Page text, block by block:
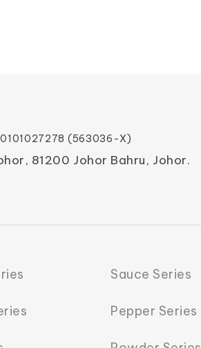
(563036-X)
81200 Johor Bahru, Johor.
Sauce Series
Pepper Series